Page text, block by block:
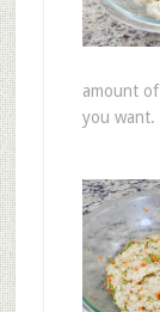
amount
you want.